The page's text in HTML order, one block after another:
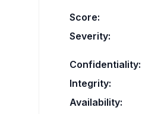
Score:
Severity:
Confidentiality:
Integrity:
Availability: